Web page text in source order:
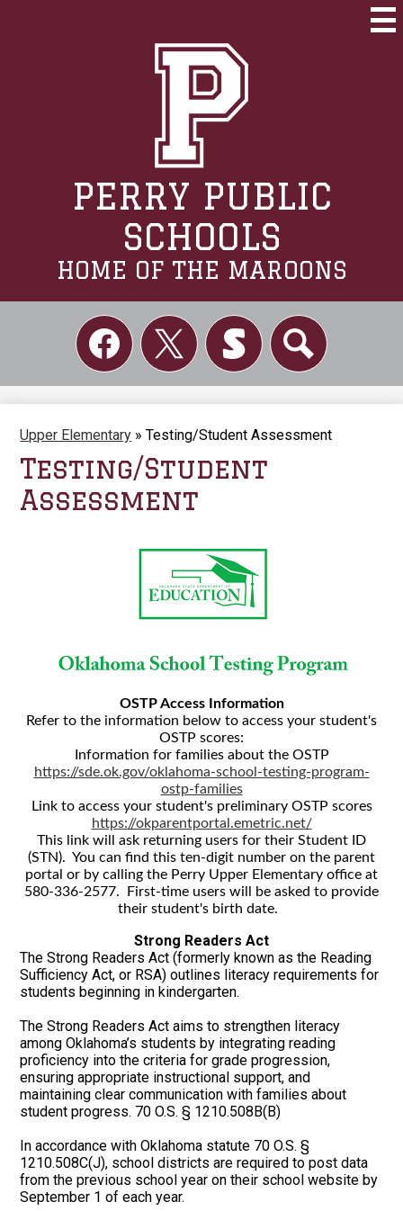
main
content
PERRY PUBLIC
SCHOOLS
HOME OF THE MAROONS
Social
Links
Upper Elementary » Testing/Student Assessment
Testing/Student
Assessment
OSTP Access Information
Refer to the information below to access your student's
OSTP scores:
Information for families about the OSTP
https://sde.ok.gov/oklahoma-school-testing-program-
ostp-families
Link to access your student's preliminary OSTP scores
https://okparentportal.emetric.net/
This link will ask returning users for their Student ID
(STN). You can find this ten-digit number on the parent
portal or by calling the Perry Upper Elementary office at
580-336-2577. First-time users will be asked to provide
their student's birth date.
Strong Readers Act
The Strong Readers Act (formerly known as the Reading
Sufficiency Act, or RSA) outlines literacy requirements for
students beginning in kindergarten.
The Strong Readers Act aims to strengthen literacy
among Oklahoma’s students by integrating reading
proficiency into the criteria for grade progression,
ensuring appropriate instructional support, and
maintaining clear communication with families about
student progress. 70 O.S. § 1210.508B(B)
In accordance with Oklahoma statute 70 O.S. §
1210.508C(J), school districts are required to post data
from the previous school year on their school website by
September 1 of each year.